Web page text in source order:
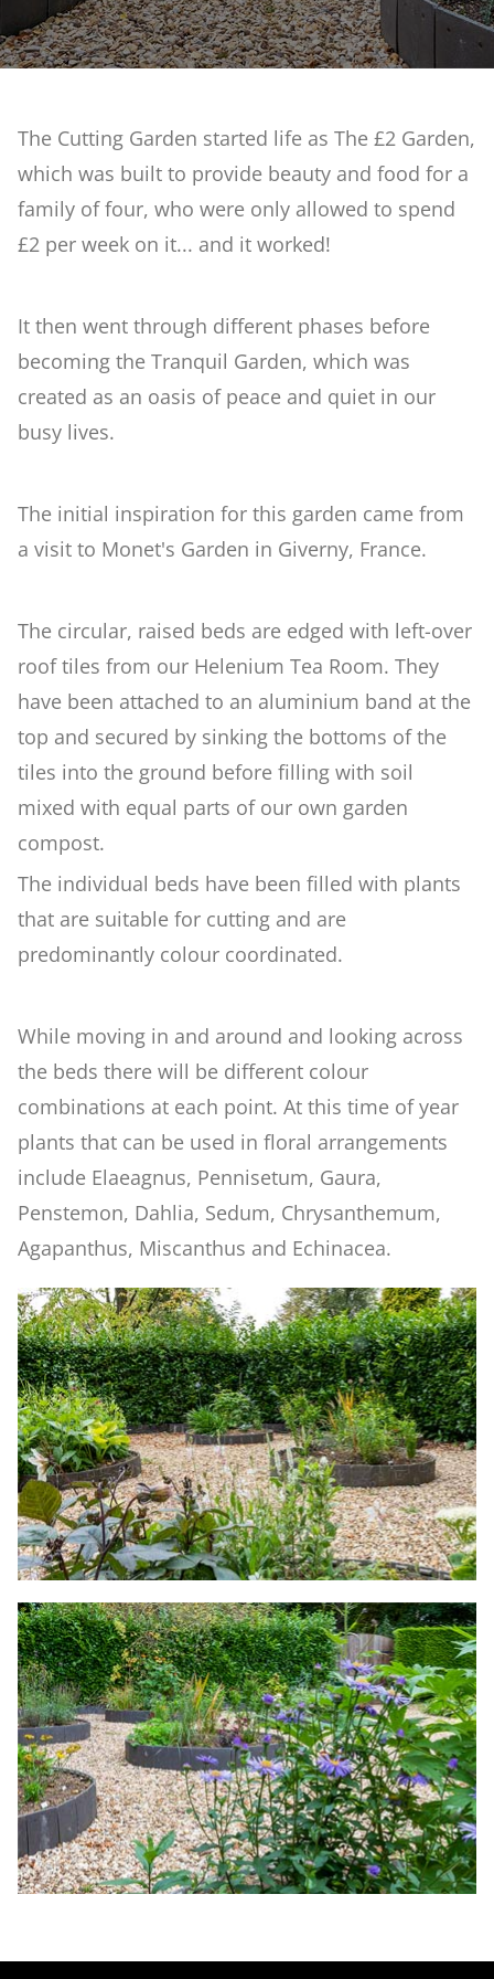
What's On
Weddings
Courses at Barnsdale Gardens
The Cutting Garden started life as The £2 Garden,
which was built to provide beauty and food for a
family of four, who were only allowed to spend
£2 per week on it... and it worked!
It then went through different phases before
becoming the Tranquil Garden, which was
created as an oasis of peace and quiet in our
busy lives.
The initial inspiration for this garden came from
a visit to Monet's Garden in Giverny, France.
The circular, raised beds are edged with left-over
roof tiles from our Helenium Tea Room. They
have been attached to an aluminium band at the
top and secured by sinking the bottoms of the
tiles into the ground before filling with soil
mixed with equal parts of our own garden
compost.
The individual beds have been filled with plants
that are suitable for cutting and are
predominantly colour coordinated.
While moving in and around and looking across
the beds there will be different colour
combinations at each point. At this time of year
plants that can be used in floral arrangements
include Elaeagnus, Pennisetum, Gaura,
Penstemon, Dahlia, Sedum, Chrysanthemum,
Agapanthus, Miscanthus and Echinacea.
Reclaimed Garden
Stream & Bog Garden
First Time Garden
Geoff Hamilton Winter Border
Penstemon & Hosta Beds
Woodland
Wildlife Garden
Japanese Garden
Versailles
Children's Garden
Fruit Orchard
Parterre Garden
Allotment
Mediterranean Garden
Ornamental Kitchen Garden
Apple Arch
The Woodland Walk
A Plantsman's Garden
A Cottage Garden
The Lands' End Garden
Grasses Bed
Herb Garden